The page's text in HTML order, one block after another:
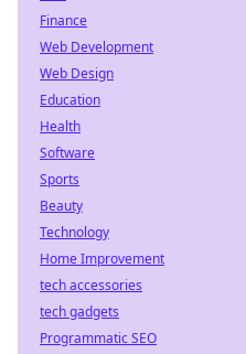
Finance
Web Development
Web Design
Education
Health
Software
Sports
Beauty
Technology
Home Improvement
tech accessories
tech gadgets
Programmatic SEO